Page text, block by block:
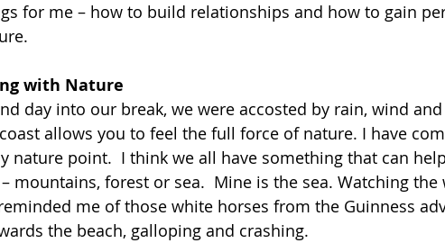
for me – how to build relationships and how to gain
with Nature
day into our break, we were accosted by rain, wind
allows you to feel the full force of nature. I have
nature point.  I think we all have something that can
mountains, forest or sea.  Mine is the sea. Watching the
me of those white horses from the Guinness
the beach, galloping and crashing.